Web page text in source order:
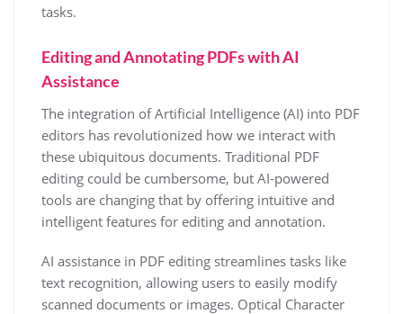
tasks.
Editing and Annotating PDFs with AI
Assistance
The integration of Artificial Intelligence (AI) into PDF
editors has revolutionized how we interact with
these ubiquitous documents. Traditional PDF
editing could be cumbersome, but AI-powered
tools are changing that by offering intuitive and
intelligent features for editing and annotation.
AI assistance in PDF editing streamlines tasks like
text recognition, allowing users to easily modify
scanned documents or images. Optical Character